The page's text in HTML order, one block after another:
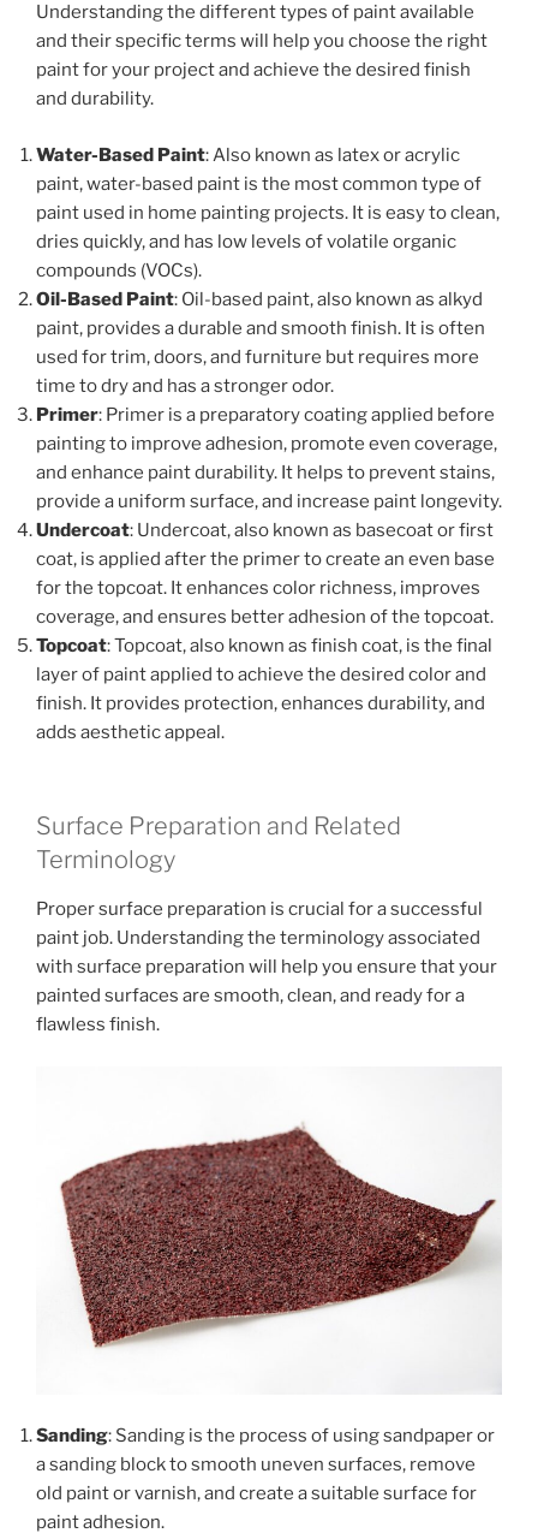
Understanding the different types of paint available
and their specific terms will help you choose the right
paint for your project and achieve the desired finish
and durability.
Water-Based Paint: Also known as latex or acrylic
paint, water-based paint is the most common type of
paint used in home painting projects. It is easy to clean,
dries quickly, and has low levels of volatile organic
compounds (VOCs).
Oil-Based Paint: Oil-based paint, also known as alkyd
paint, provides a durable and smooth finish. It is often
used for trim, doors, and furniture but requires more
time to dry and has a stronger odor.
Primer: Primer is a preparatory coating applied before
painting to improve adhesion, promote even coverage,
and enhance paint durability. It helps to prevent stains,
provide a uniform surface, and increase paint longevity.
Undercoat: Undercoat, also known as basecoat or first
coat, is applied after the primer to create an even base
for the topcoat. It enhances color richness, improves
coverage, and ensures better adhesion of the topcoat.
Topcoat: Topcoat, also known as finish coat, is the final
layer of paint applied to achieve the desired color and
finish. It provides protection, enhances durability, and
adds aesthetic appeal.
Surface Preparation and Related
Terminology
Proper surface preparation is crucial for a successful
paint job. Understanding the terminology associated
with surface preparation will help you ensure that your
painted surfaces are smooth, clean, and ready for a
flawless finish.
Sanding: Sanding is the process of using sandpaper or
a sanding block to smooth uneven surfaces, remove
old paint or varnish, and create a suitable surface for
paint adhesion.